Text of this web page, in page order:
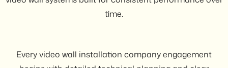
time.
Every video wall installation company engagement